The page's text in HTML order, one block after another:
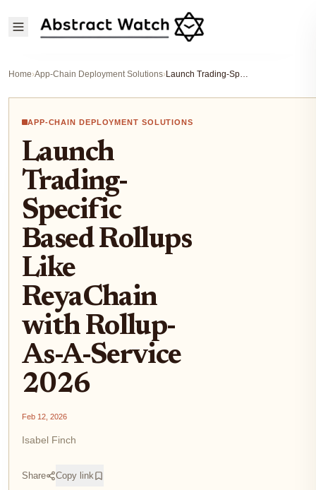
Home›App-Chain Deployment Solutions› Launch Trading-Specific Based Rollups Like ReyaChain with Rollup-As-A-Service 2026
APP-CHAIN DEPLOYMENT SOLUTIONS
Launch
Trading-
Specific
Based Rollups
Like
ReyaChain
with Rollup-
As-A-Service
2026
Feb 12, 2026
Isabel Finch
Share Copy link